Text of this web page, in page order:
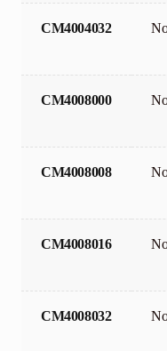
CM4004032
CM4008000
CM4008008
CM4008016
CM4008032